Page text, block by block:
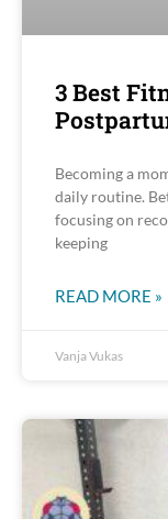
3 Best
Becoming a
daily routine.
focusing on
keeping
READ MORE »
Vanja Vukas